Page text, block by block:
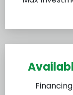
Financing